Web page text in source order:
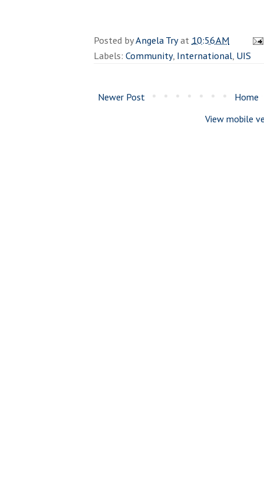
Posted byAngela Tryat 10:56 AM
Labels: Community, International, UIS
Newer Post
Home
View mobile